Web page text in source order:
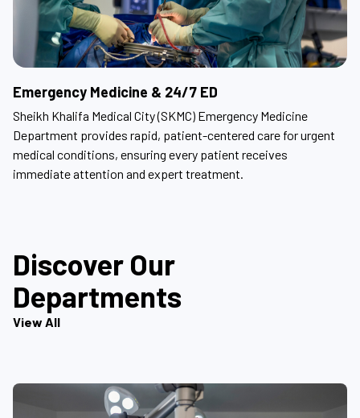
Emergency Medicine & 24/7 ED
Sheikh Khalifa Medical City (SKMC) Emergency Medicine
Department provides rapid, patient-centered care for urgent
medical conditions, ensuring every patient receives
immediate attention and expert treatment.
Discover Our
Departments
View All